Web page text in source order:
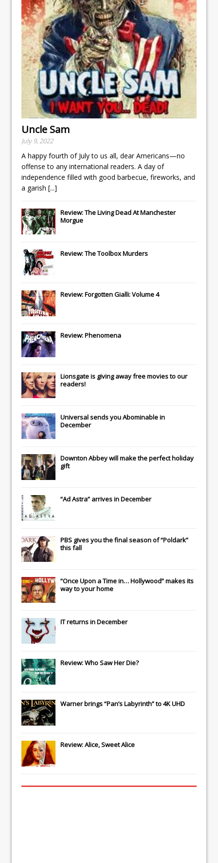
Uncle Sam
July 9, 2022
A happy fourth of July to us all, dear Americans—no
offense to any international readers. A day of
independence filled with good barbecue, fireworks, and
a garish [...]
Review: The Living Dead At Manchester
Morgue
Review: The Toolbox Murders
Review: Forgotten Gialli: Volume 4
Review: Phenomena
Lionsgateis giving away free movies to our
readers!
Universalsends youAbominablein
December
Downton Abbeywill make the perfect holiday
gift
“Ad Astra” arrives in December
PBS gives you the final season of “Poldark”
this fall
“Once Upon a Time in… Hollywood” makes its
way to your home
ITreturns in December
Review: Who Saw Her Die?
Warner brings “Pan’s Labyrinth” to 4K UHD
Review: Alice, Sweet Alice